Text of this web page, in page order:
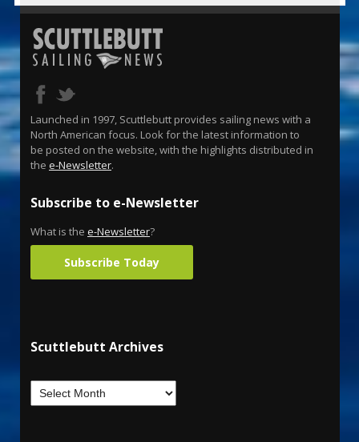
Launched in 1997, Scuttlebutt provides sailing news with a
North American focus. Look for the latest information to
be posted on the website, with the highlights distributed in
the e-Newsletter.
Subscribe to e-Newsletter
What is the e-Newsletter?
Subscribe Today
Scuttlebutt Archives